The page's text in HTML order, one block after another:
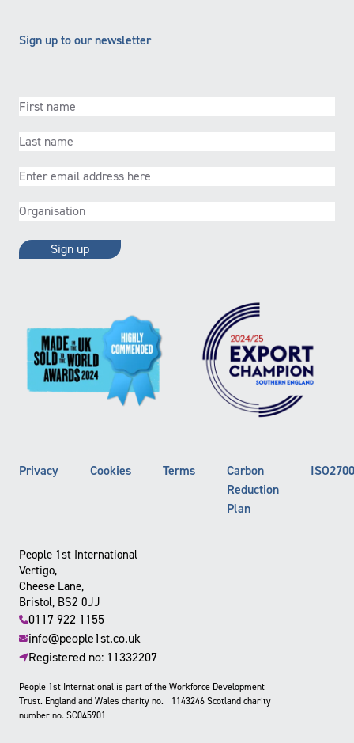
Sign up to our newsletter
First
Last
Email(Required)
Organisation(Required)
Privacy Cookies Terms
Carbon
Reduction
Plan
People 1st International
Vertigo,
Cheese Lane,
Bristol, BS2 0JJ
0117 922 1155
info@people1st.co.uk
Registered no: 11332207
People 1st International is part of the Workforce Development
Trust. England and Wales charity no. 1143246 Scotland charity
number no. SC045901